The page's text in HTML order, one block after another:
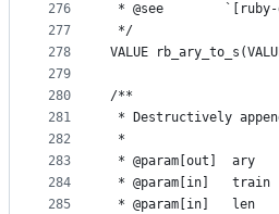
276
277
278
279
280
281
282
283
284
285
* @see        `[ruby-
*/
VALUE
/**
* Destructively
*
* @param[out]
* @param[in]
* @param[in]   len